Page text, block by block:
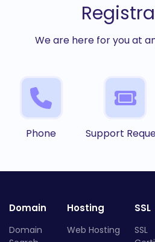
We are here for you at
Phone Support
Domain
Domain
Hosting
Web Hosting
SSL
SSL